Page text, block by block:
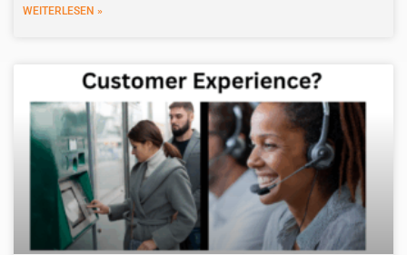
WEITERLESEN »